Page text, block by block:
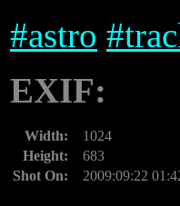
#astro #
EXIF:
Width:
1024
Height:
683
Shot On:
2009:09:22